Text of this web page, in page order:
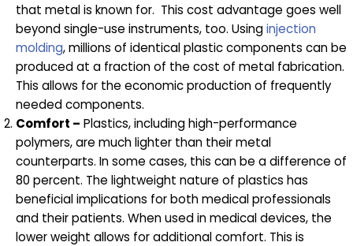
that metal is known for. This cost advantage goes well
beyond single-use instruments, too. Usinginjection
molding, millions of identical plastic components can be
produced at a fraction of the cost of metal fabrication.
This allows for the economic production of frequently
needed components.
Comfort – Plastics, including high-performance
polymers, are much lighter than their metal
counterparts. In some cases, this can be a difference of
80 percent. The lightweight nature of plastics has
beneficial implications for both medical professionals
and their patients. When used in medical devices, the
lower weight allows for additional comfort. This is